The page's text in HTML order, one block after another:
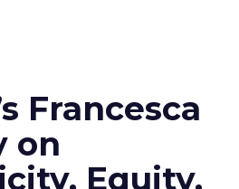
Francesca
on
Equity,